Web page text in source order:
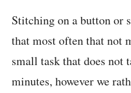
Stitching on a button or
that most often that not
small task that does not
minutes, however we